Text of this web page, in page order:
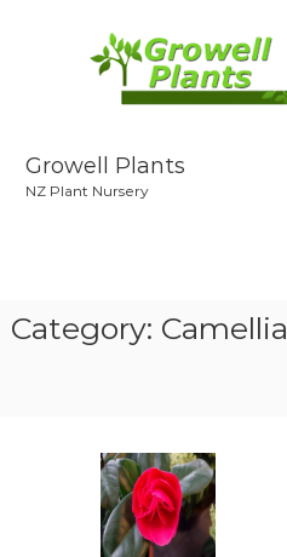
Growell Plants
NZ Plant Nursery
Category: Camellia